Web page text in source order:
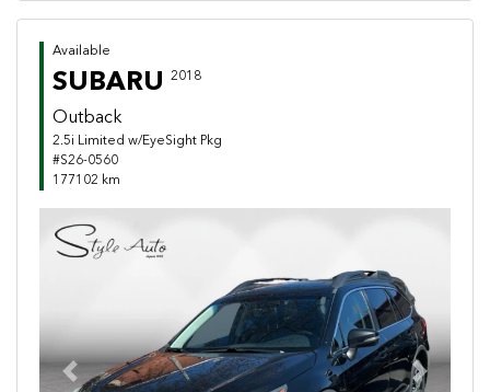
Available
SUBARU 2018
Outback
2.5i Limited w/EyeSight Pkg
#S26-0560
177102 km
Previous Next